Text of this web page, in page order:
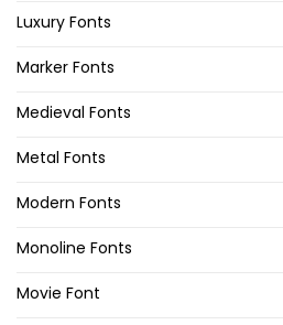
Luxury Fonts
Marker Fonts
Medieval Fonts
Metal Fonts
Modern Fonts
Monoline Fonts
Movie Font